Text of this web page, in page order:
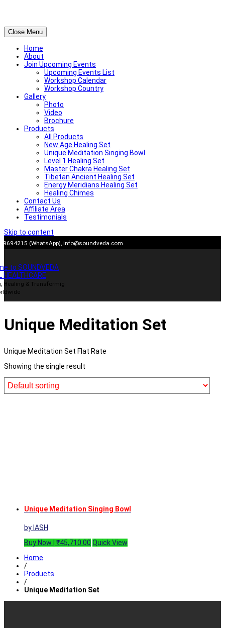
Close Menu
Home
About
Join Upcoming Events
Upcoming Events List
Workshop Calendar
Workshop Country
Gallery
Photo
Video
Brochure
Products
All Products
New Age Healing Set
Unique Meditation Singing Bowl
Level 1 Healing Set
Master Chakra Healing Set
Tibetan Ancient Healing Set
Energy Meridians Healing Set
Healing Chimes
Contact Us
Affiliate Area
Testimonials
Skip to content
(WhatsApp), info@soundveda.com
to SOUNDVEDA
HEALTHCARE
Healing & Transformig
Unique Meditation Set
Unique Meditation Set Flat Rate
Showing the single result
Unique Meditation Singing Bowl
by IASH
Buy Now | ₹45,710.00 Quick View
Home
/
Products
/
Unique Meditation Set